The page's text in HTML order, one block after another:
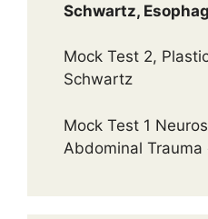
Schwartz,
Mock Test 2,
Schwartz
Mock Test 1
Abdominal Trauma